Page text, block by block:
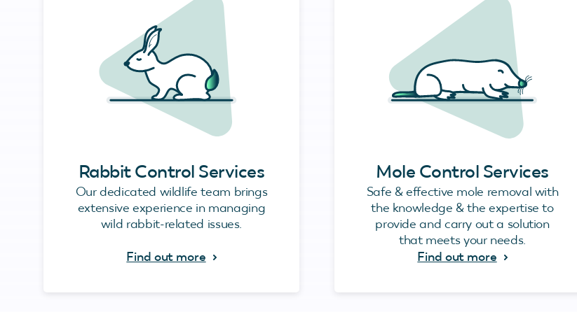
Rabbit Control Services
Our dedicated wildlife team brings
extensive experience in managing
wild rabbit-related issues.
Find out more
Mole Control Services
Safe & effective mole removal with
the knowledge & the expertise to
provide and carry out a solution
that meets your needs.
Find out more